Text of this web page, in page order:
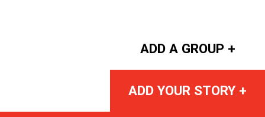
ADD A GROUP +
ADD YOUR STORY +